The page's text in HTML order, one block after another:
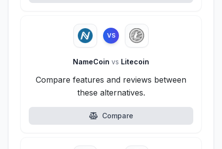
VS
NameCoin vs Litecoin
Compare features and reviews between
these alternatives.
Compare